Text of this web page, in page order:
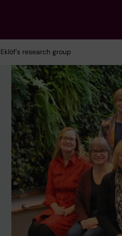
research group